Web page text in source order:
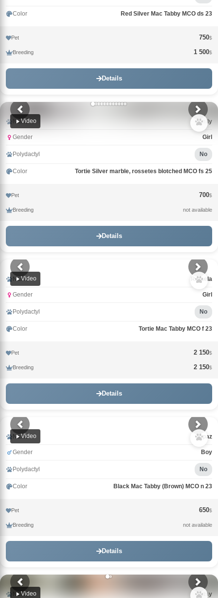
Color Red Silver Mac Tabby MCO ds 23
Pet 750$
Breeding 1 500$
Details
Video
Name Emily
Gender Girl
Polydactyl No
Color Tortie Silver marble, rossetes blotched MCO fs 25
Pet 700$
Breeding not available
Details
Video
Name Rafaela
Gender Girl
Polydactyl No
Color Tortie Mac Tabby MCO f 23
Pet 2 150$
Breeding 2 150$
Details
Video
Name Topaz
Gender Boy
Polydactyl No
Color Black Mac Tabby (Brown) MCO n 23
Pet 650$
Breeding not available
Details
Video
Name Tutsy